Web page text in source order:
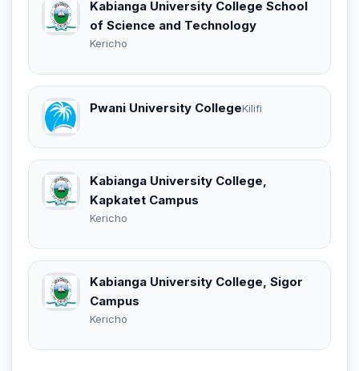
Kabianga University College School
of Science and Technology
Kericho
Pwani University CollegeKilifi
Kabianga University College,
Kapkatet Campus
Kericho
Kabianga University College, Sigor
Campus
Kericho